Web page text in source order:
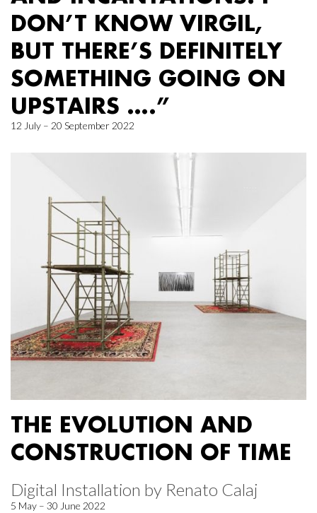
DON’T KNOW VIRGIL,
BUT THERE’S DEFINITELY
SOMETHING GOING ON
UPSTAIRS ….”
12 July – 20 September 2022
THE EVOLUTION AND
CONSTRUCTION OF TIME
Digital Installation by Renato Calaj
5 May – 30 June 2022